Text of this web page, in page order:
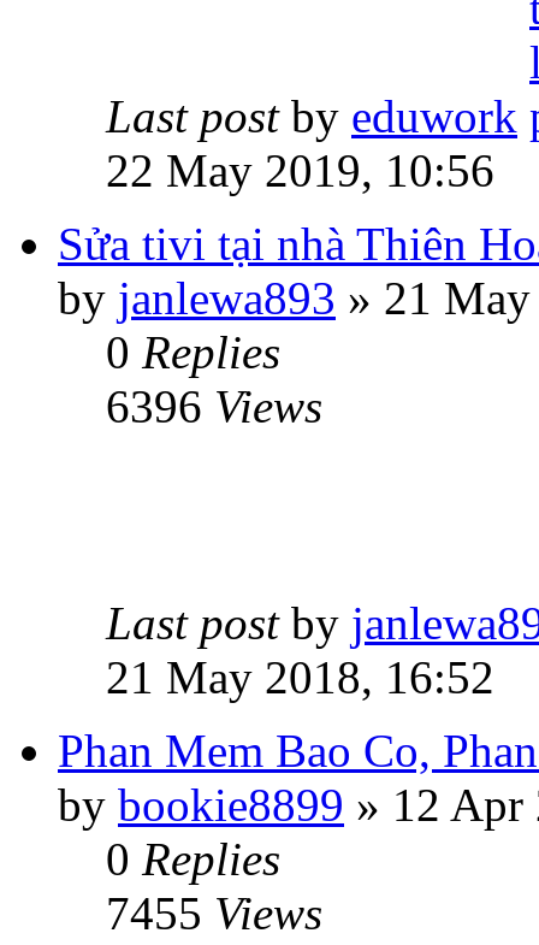
Last post by eduwork
22 May 2019, 10:56
Sửa tivi tại nhà Thiên
by janlewa893 » 21
0 Replies
6396 Views
Last post by
21 May 2018, 16:52
Phan Mem Bao Co,
by bookie8899 » 12 Apr
0 Replies
7455 Views